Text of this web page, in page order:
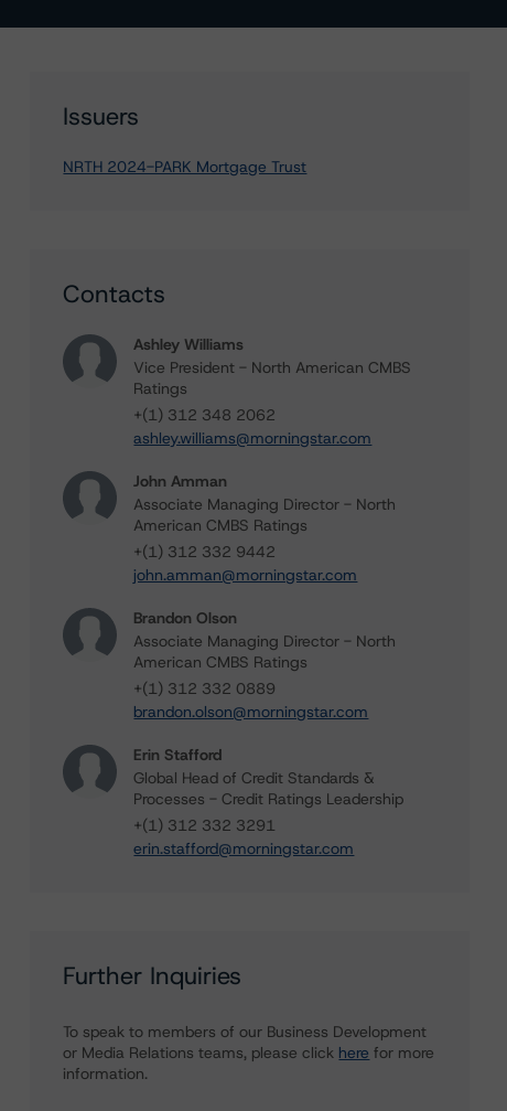
Issuers
NRTH 2024-PARK Mortgage Trust
Contacts
Ashley Williams
Vice President - North American CMBS
Ratings
+(1) 312 348 2062
ashley.williams@morningstar.com
John Amman
Associate Managing Director - North
American CMBS Ratings
+(1) 312 332 9442
john.amman@morningstar.com
Brandon Olson
Associate Managing Director - North
American CMBS Ratings
+(1) 312 332 0889
brandon.olson@morningstar.com
Erin Stafford
Global Head of Credit Standards &
Processes - Credit Ratings Leadership
+(1) 312 332 3291
erin.stafford@morningstar.com
Further Inquiries
To speak to members of our Business Development
or Media Relations teams, please click here for more
information.